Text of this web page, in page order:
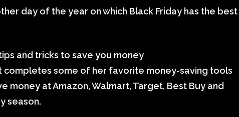
day of the year on which Black Friday has the best
and tricks to save you money
completes some of her favorite money-saving tools
money at Amazon, Walmart, Target, Best Buy and
season.